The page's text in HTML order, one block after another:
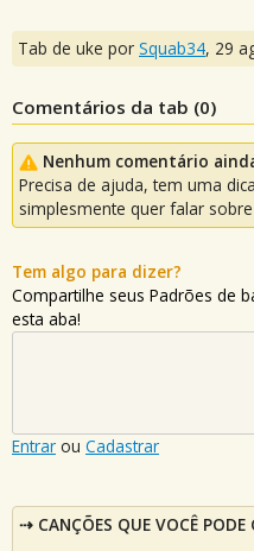
Tab de uke por Squab34, 29
Comentários da tab (0)
Nenhum comentário
Precisa de ajuda, tem uma
simplesmente quer falar
Tem algo para dizer?
Compartilhe seus Padrões de
esta aba!
Entrar ou Cadastrar
CANÇÕES QUE VOCÊ PODE